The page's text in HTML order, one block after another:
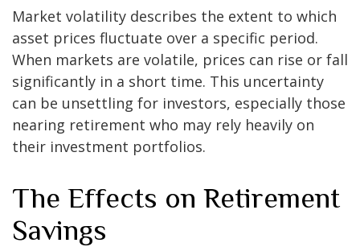
Market volatility describes the extent to which
asset prices fluctuate over a specific period.
When markets are volatile, prices can rise or fall
significantly in a short time. This uncertainty
can be unsettling for investors, especially those
nearing retirement who may rely heavily on
their investment portfolios.
The Effects on Retirement
Savings